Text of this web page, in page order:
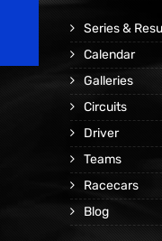
Series &
Calendar
Galleries
Circuits
Driver
Teams
Racecars
Blog